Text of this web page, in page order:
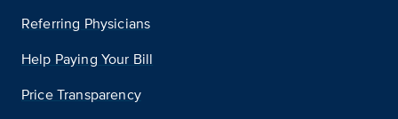
Referring Physicians
Help Paying Your Bill
Price Transparency